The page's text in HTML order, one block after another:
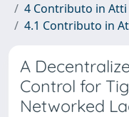
4 Contributo in
4.1 Contributo in
A
Control for
Networked